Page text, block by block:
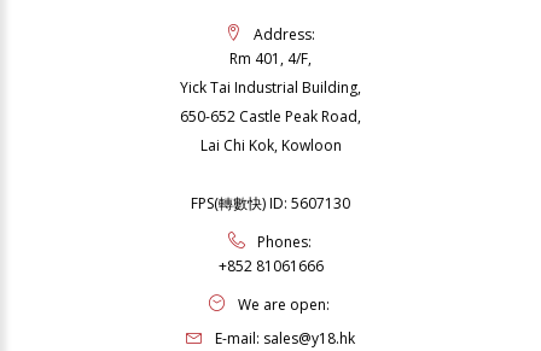
Address:
Rm 401, 4/F,
Yick Tai Industrial Building,
650-652 Castle Peak Road,
Lai Chi Kok, Kowloon
FPS(轉數快) ID: 5607130
Phones:
+852 81061666
We are open:
E-mail: sales@y18.hk